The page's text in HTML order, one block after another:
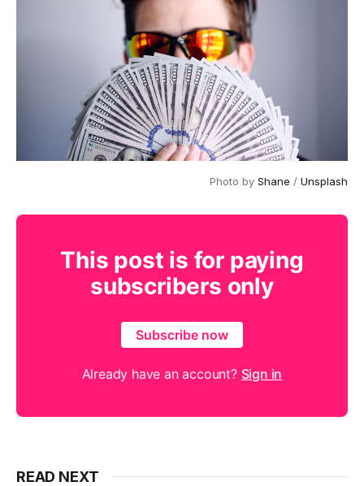
Photo by Shane / Unsplash
This post is for paying
subscribers only
Subscribe now
Already have an account? Sign in
READ NEXT